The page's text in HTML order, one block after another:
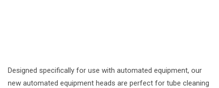
Designed specifically for use with automated equipment, our
new automated equipment heads are perfect for tube cleaning